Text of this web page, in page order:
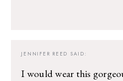
JENNIFER REED SAID:
I would wear this